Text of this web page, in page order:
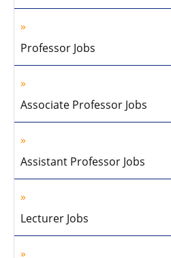
Professor Jobs
Associate Professor Jobs
Assistant Professor Jobs
Lecturer Jobs